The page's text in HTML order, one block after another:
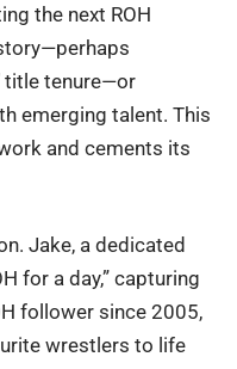
the next ROH
title tenure—or
emerging talent. This
and cements its
Jake, a dedicated
for a day,” capturing
follower since 2005,
wrestlers to life